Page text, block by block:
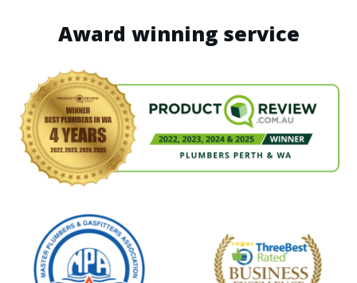
Award winning service